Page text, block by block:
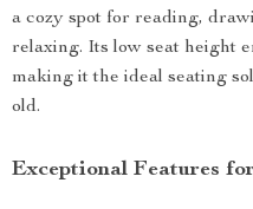
a cozy spot for reading,
relaxing. Its low seat height
making it the ideal seating
old.
Exceptional Features